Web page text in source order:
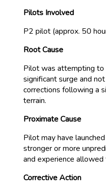
Pilots Involved
P2 pilot (approx. 50
Root Cause
Pilot was attempting to
significant surge and
corrections following a
terrain.
Proximate Cause
Pilot may have
stronger or more
and experience allowed
Corrective Action